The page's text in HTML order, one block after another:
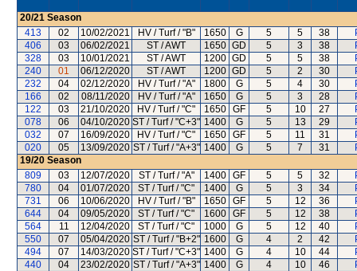
20/21 Season
413
02 10/02/2021 HV / Turf / "B" 1650 G 5 5 38
406
03 06/02/2021 ST / AWT 1650 GD 5 3 38
328
03 10/01/2021 ST / AWT 1200 GD 5 5 38
240
01 06/12/2020 ST / AWT 1200 GD 5 2 30
232
04 02/12/2020 HV / Turf / "A" 1800 G 5 4 30
166
02 08/11/2020 HV / Turf / "A" 1650 G 5 3 28
122
03 21/10/2020 HV / Turf / "C" 1650 GF 5 10 27
078
06 04/10/2020 ST / Turf / "C+3" 1400 G 5 13 29
032
07 16/09/2020 HV / Turf / "C" 1650 GF 5 11 31
020
05 13/09/2020 ST / Turf / "A+3" 1400 G 5 7 31
19/20 Season
809
03 12/07/2020 ST / Turf / "A" 1400 GF 5 5 32
780
04 01/07/2020 ST / Turf / "C" 1400 G 5 3 34
731
06 10/06/2020 HV / Turf / "B" 1650 GF 5 12 36
644
04 09/05/2020 ST / Turf / "C" 1600 GF 5 12 38
564
11 12/04/2020 ST / Turf / "C" 1000 G 5 12 40
550
07 05/04/2020 ST / Turf / "B+2" 1600 G 4 2 42
494
07 14/03/2020 ST / Turf / "C+3" 1400 G 4 10 44
440
04 23/02/2020 ST / Turf / "A+3" 1400 G 4 10 46